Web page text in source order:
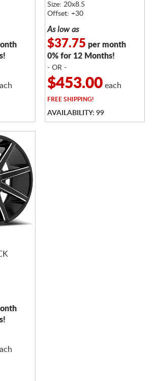
Size: 20x8.5
Offset: +30
As low as
$37.75 per month
0% for 12 Months!
- OR -
$453.00each
FREESHIPPING!
AVAILABILITY: 99